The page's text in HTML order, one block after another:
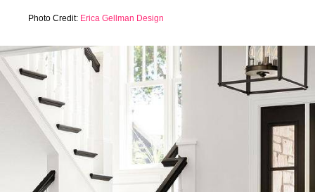
Photo Credit: Erica Gellman Design